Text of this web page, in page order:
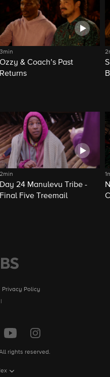
3min
Ozzy & Coach’s Past
Returns
2min
Day 24 Manulevu Tribe -
Final Five Treemail
Privacy Policy
rights reserved.